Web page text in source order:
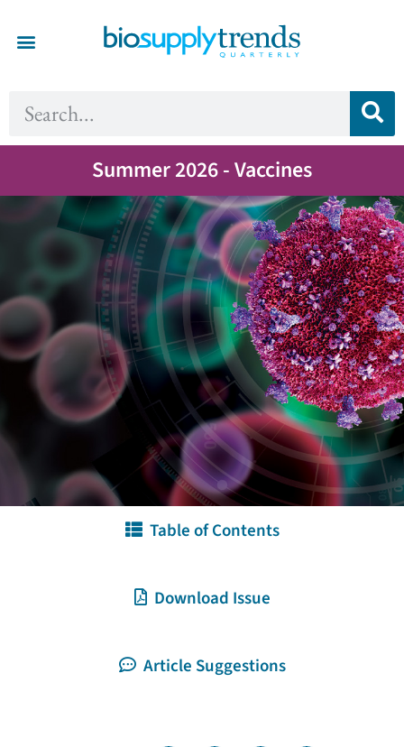
Summer 2026 - Vaccines
Table of Contents
Download Issue
Article Suggestions